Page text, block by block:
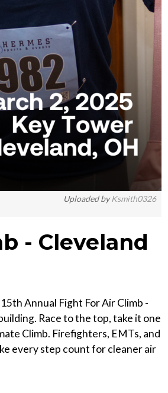
Uploaded byKsmith0326
- Cleveland
Annual Fight For Air Climb -
Race to the top, take it one
Climb. Firefighters, EMTs, and
every step count for cleaner air